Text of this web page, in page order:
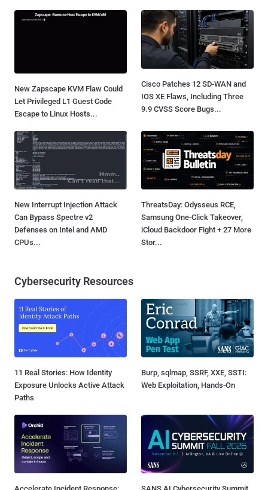
New Zapscape KVM Flaw Could
Let Privileged L1 Guest Code
Escape to Linux Hosts...
Cisco Patches 12 SD-WAN and
IOS XE Flaws, Including Three
9.9 CVSS Score Bugs...
New Interrupt Injection Attack
Can Bypass Spectre v2
Defenses on Intel and AMD
CPUs...
ThreatsDay: Odysseus RCE,
Samsung One-Click Takeover,
iCloud Backdoor Fight + 27 More
Stor...
Cybersecurity Resources
11 Real Stories: How Identity
Exposure Unlocks Active Attack
Paths
Burp, sqlmap, SSRF, XXE, SSTI:
Web Exploitation, Hands-On